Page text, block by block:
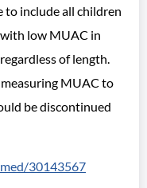
to include all children
low MUAC in
of length.
MUAC to
be discontinued
30143567